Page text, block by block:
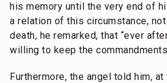
his memory until the very end of
a relation of this circumstance,
death, he remarked, that “ever
willing to keep the
Furthermore, the angel told him,